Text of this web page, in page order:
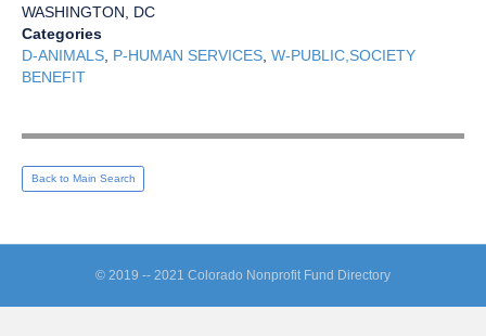
WASHINGTON, DC
Categories
D-ANIMALS P-HUMAN SERVICES W-PUBLIC,SOCIETY
BENEFIT
Back to Main Search
© 2019 -- 2021 Colorado Nonprofit Fund Directory